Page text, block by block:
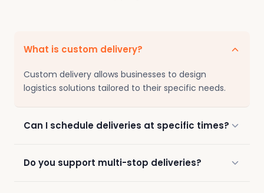
What is custom delivery?
Custom delivery allows businesses to design
logistics solutions tailored to their specific needs.
Can I schedule deliveries at specific times?
Do you support multi-stop deliveries?